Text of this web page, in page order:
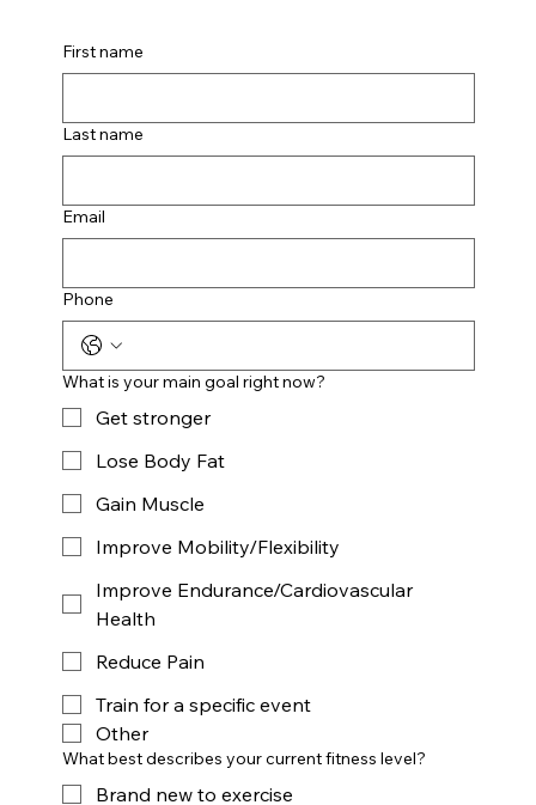
First name
Last name
Email
Phone
What is your main goal right now?
Get stronger
Lose Body Fat
Gain Muscle
Improve Mobility/Flexibility
Improve Endurance/Cardiovascular
Health
Reduce Pain
Train for a specific event
Other
What best describes your current fitness level?
Brand new to exercise